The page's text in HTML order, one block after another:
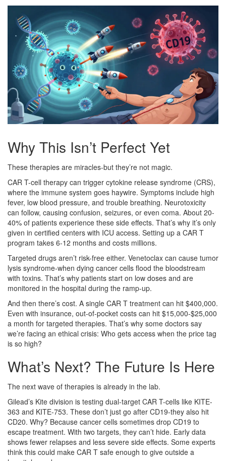
Why This Isn’t Perfect Yet
These therapies are miracles-but they’re not magic.
CAR T-cell therapy can trigger cytokine release syndrome (CRS),
where the immune system goes haywire. Symptoms include high
fever, low blood pressure, and trouble breathing. Neurotoxicity
can follow, causing confusion, seizures, or even coma. About 20-
40% of patients experience these side effects. That’s why it’s only
given in certified centers with ICU access. Setting up a CAR T
program takes 6-12 months and costs millions.
Targeted drugs aren’t risk-free either. Venetoclax can cause tumor
lysis syndrome-when dying cancer cells flood the bloodstream
with toxins. That’s why patients start on low doses and are
monitored in the hospital during the ramp-up.
And then there’s cost. A single CAR T treatment can hit $400,000.
Even with insurance, out-of-pocket costs can hit $15,000-$25,000
a month for targeted therapies. That’s why some doctors say
we’re facing an ethical crisis: Who gets access when the price tag
is so high?
What’s Next? The Future Is Here
The next wave of therapies is already in the lab.
Gilead’s Kite division is testing dual-target CAR T-cells like KITE-
363 and KITE-753. These don’t just go after CD19-they also hit
CD20. Why? Because cancer cells sometimes drop CD19 to
escape treatment. With two targets, they can’t hide. Early data
shows fewer relapses and less severe side effects. Some experts
think this could make CAR T safe enough to give outside a